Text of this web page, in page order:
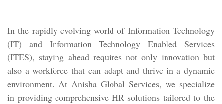
In the rapidly evolving world of Information Technology
(IT) and Information Technology Enabled Services
(ITES), staying ahead requires not only innovation but
also a workforce that can adapt and thrive in a dynamic
environment. At Anisha Global Services, we specialize
in providing comprehensive HR solutions tailored to the